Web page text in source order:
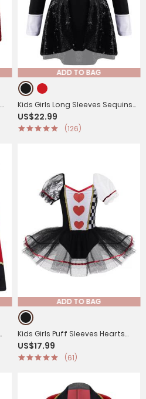
ADD TO BAG
Kids Girls Long Sleeves Sequins
Cosplay Leotard
US$22.99
(126)
ADD TO BAG
Kids Girls Puff Sleeves Hearts
and Checkboard Print Mesh Tutu
Dress
US$17.99
(61)